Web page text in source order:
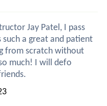
Jay Patel, I pass
a great and patient
from scratch without
much! I will defo